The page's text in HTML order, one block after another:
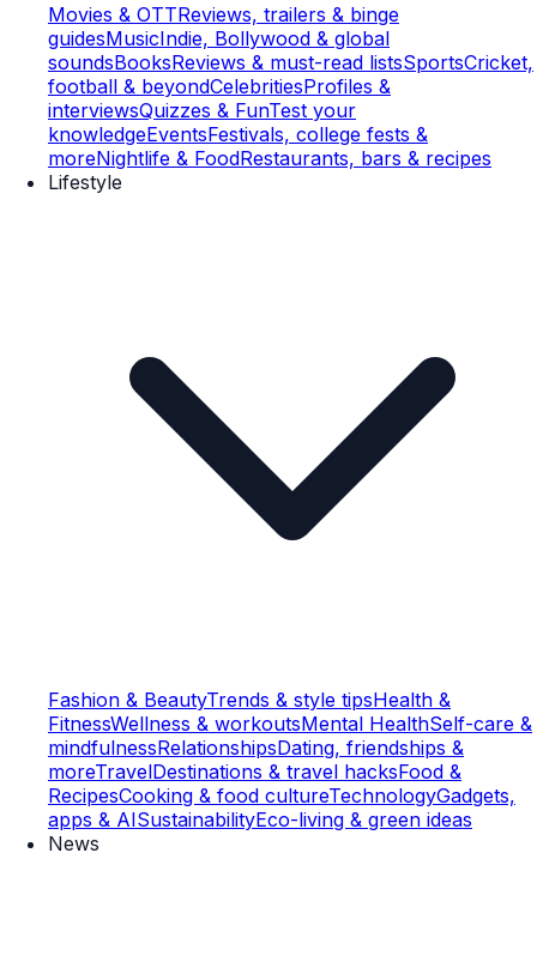
Movies & OTTReviews, trailers & binge
guidesMusicIndie, Bollywood & global
soundsBooksReviews & must-read listsSportsCricket,
football & beyondCelebritiesProfiles &
interviewsQuizzes & FunTest your
knowledgeEventsFestivals, college fests &
moreNightlife & FoodRestaurants, bars & recipes
Lifestyle
Fashion & BeautyTrends & style tipsHealth &
FitnessWellness & workoutsMental HealthSelf-care &
mindfulnessRelationshipsDating, friendships &
moreTravelDestinations & travel hacksFood &
RecipesCooking & food cultureTechnologyGadgets,
apps & AISustainabilityEco-living & green ideas
News